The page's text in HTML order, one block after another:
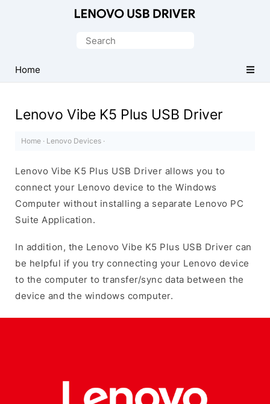
Driver
for
Search
Home
Lenovo Vibe K5 Plus USB Driver
Home · Lenovo Devices ·
Lenovo Vibe K5 Plus USB Driver allows you to
connect your Lenovo device to the Windows
Computer without installing a separate Lenovo PC
Suite Application.
In addition, the Lenovo Vibe K5 Plus USB Driver can
be helpful if you try connecting your Lenovo device
to the computer to transfer/sync data between the
device and the windows computer.